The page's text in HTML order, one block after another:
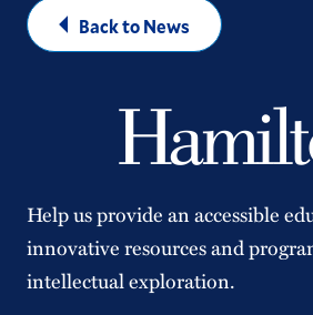
Back to News
Help us provide an accessible
innovative resources and
intellectual exploration.